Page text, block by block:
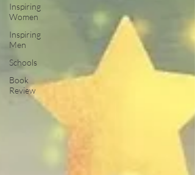
Inspiring
Women
Inspiring
Men
Schools
Book
Review